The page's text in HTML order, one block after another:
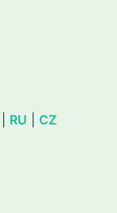
RU CZ